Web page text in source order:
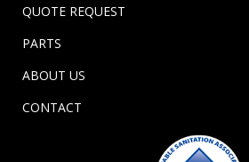
QUOTE REQUEST
PARTS
ABOUT US
CONTACT